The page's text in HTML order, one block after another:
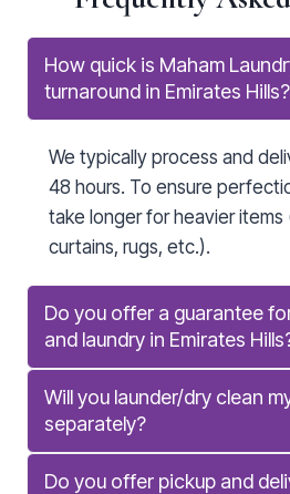
How quick is Maham
turnaround in Emirates Hills?
We typically process and
48 hours. To ensure
take longer for heavier items
curtains, rugs, etc.).
Do you offer a guarantee
and laundry in Emirates
Will you launder/dry clean
separately?
Do you offer pickup and